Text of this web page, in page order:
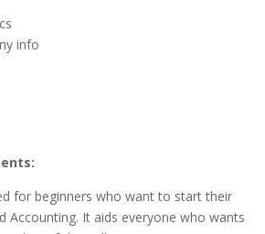
info
for beginners who want to start their
Accounting. It aids everyone who wants